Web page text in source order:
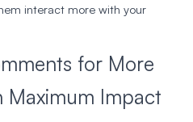
interact more with your
for More
Maximum Impact